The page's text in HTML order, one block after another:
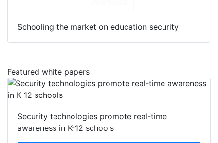
Schooling the market on education security
Featured white papers
Security technologies promote real-time
awareness in K-12 schools